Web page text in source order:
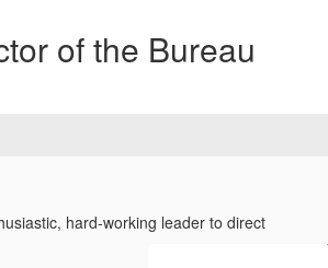
of the Bureau
hard-working leader to direct